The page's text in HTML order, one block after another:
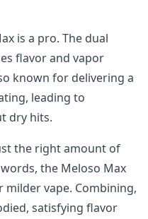
is a pro. The dual
flavor and vapor
known for delivering a
leading to
dry hits.
the right amount of
the Meloso Max
vape. Combining,
satisfying flavor